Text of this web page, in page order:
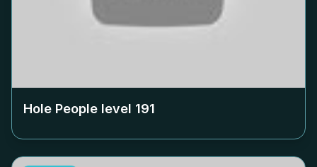
Hole People level 191